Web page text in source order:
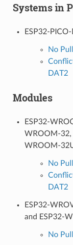
Systems in
ESP32-
No
DAT2
Modules
ESP32-
WROOM-32,
WROOM-
No
DAT2
ESP32-
and ESP32-
No